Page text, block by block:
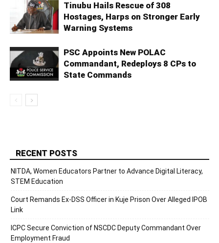
Tinubu Hails Rescue of 308
Hostages, Harps on Stronger Early
Warning Systems
PSC Appoints New POLAC
Commandant, Redeploys 8 CPs to
State Commands
RECENT POSTS
NITDA, Women Educators Partner to Advance Digital Literacy,
STEM Education
Court Remands Ex-DSS Officer in Kuje Prison Over Alleged IPOB
Link
ICPC Secure Conviction of NSCDC Deputy Commandant Over
Employment Fraud